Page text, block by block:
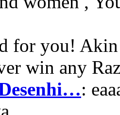
for you!
win any
: